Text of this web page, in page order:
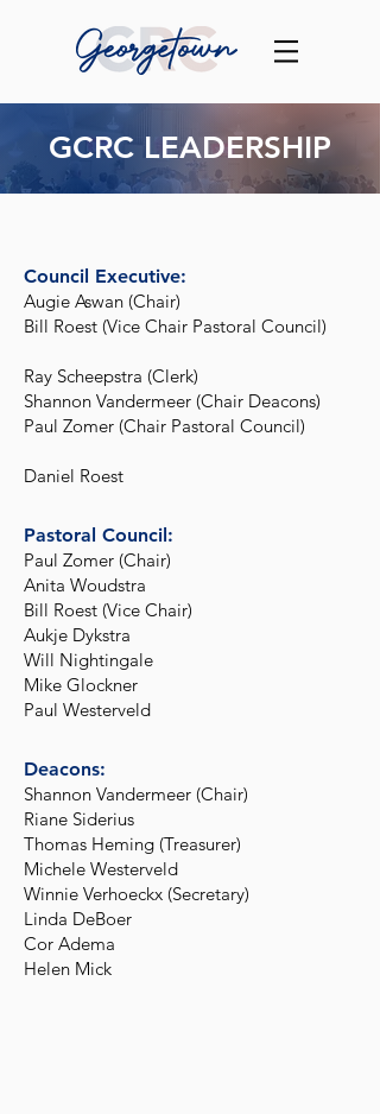
GCRC LEADERSHIP
Council Executive:
Augie Aswan (Chair)
Bill Roest (Vice Chair Pastoral Council)
Ray Scheepstra (Clerk)
Shannon Vandermeer (Chair Deacons)
Paul Zomer (Chair Pastoral Council)
Daniel Roest
Pastoral Council:
Paul Zomer (Chair)
Anita Woudstra
Bill Roest (Vice Chair)
Aukje Dykstra
Will Nightingale
Mike Glockner
Paul Westerveld
Deacons:
Shannon Vandermeer (Chair)
Riane Siderius
Thomas Heming (Treasurer)
Michele Westerveld
Winnie Verhoeckx (Secretary)
Linda DeBoer
Cor Adema
Helen Mick